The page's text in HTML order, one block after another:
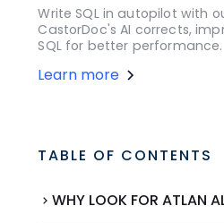
Write SQL in autopilot with
CastorDoc's AI corrects,
SQL for better performance.
Learn more
TABLE OF CONTENTS
WHY LOOK FOR ATLAN